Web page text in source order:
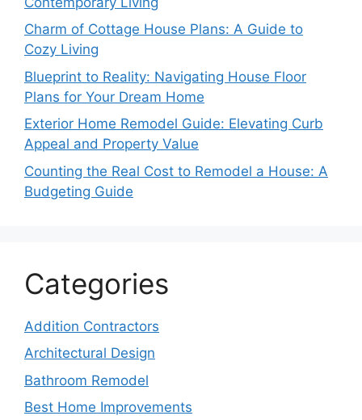
Charm of Cottage House Plans: A Guide to
Cozy Living
Blueprint to Reality: Navigating House Floor
Plans for Your Dream Home
Exterior Home Remodel Guide: Elevating Curb
Appeal and Property Value
Counting the Real Cost to Remodel a House: A
Budgeting Guide
Categories
Addition Contractors
Architectural Design
Bathroom Remodel
Best Home Improvements